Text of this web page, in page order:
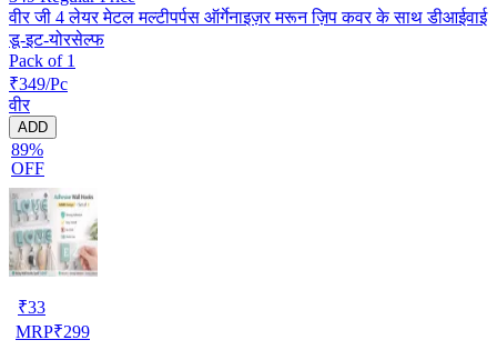
वीर जी 4 लेयर मेटल मल्टीपर्पस ऑर्गेनाइज़र मरून ज़िप कवर के साथ डीआईवाई
डू-इट-योरसेल्फ
Pack of 1
₹349/Pc
वीर
ADD
89%
OFF
₹33
MRP₹299